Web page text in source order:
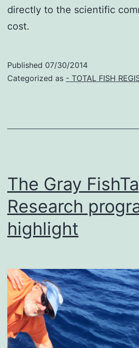
directly to the scientific
cost.
Published 07/30/2014
Categorized as - TOTAL FISH
The Gray
Research
highlight